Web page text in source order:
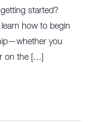
started?
how to begin
you
on the […]